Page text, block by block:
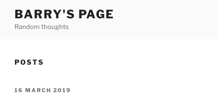
content
BARRY'S PAGE
Random thoughts
POSTS
POSTED
16 MARCH 2019